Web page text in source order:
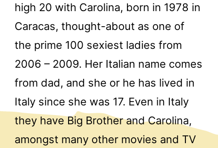
high 20 with Carolina, born in 1978 in
Caracas, thought-about as one of
the prime 100 sexiest ladies from
2006 – 2009. Her Italian name comes
from dad, and she or he has lived in
Italy since she was 17. Even in Italy
they have Big Brother and Carolina,
amongst many other movies and TV